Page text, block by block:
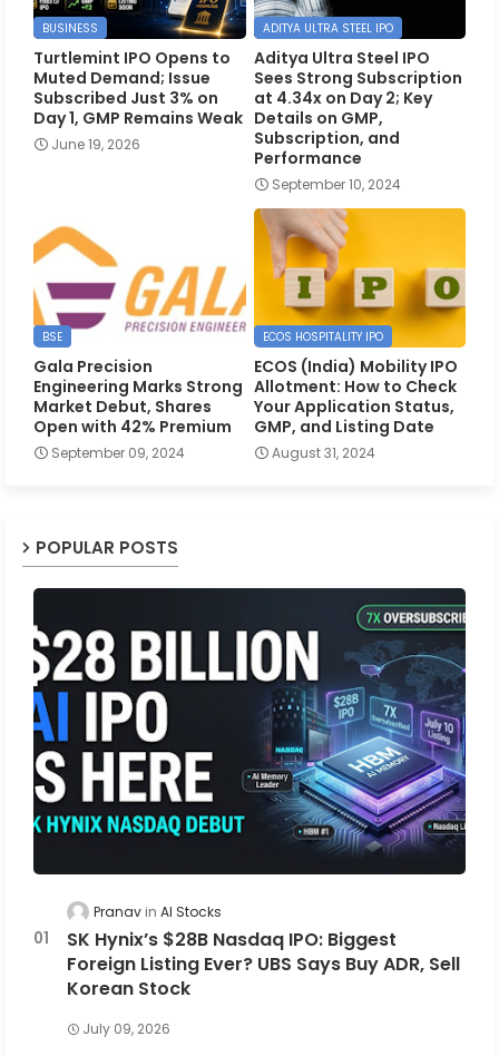
BUSINESS
Turtlemint IPO Opens to
Muted Demand; Issue
Subscribed Just 3% on
Day 1, GMP Remains Weak
June 19, 2026
ADITYA ULTRA STEEL IPO
Aditya Ultra Steel IPO
Sees Strong Subscription
at 4.34x on Day 2; Key
Details on GMP,
Subscription, and
Performance
September 10, 2024
BSE
Gala Precision
Engineering Marks Strong
Market Debut, Shares
Open with 42% Premium
September 09, 2024
ECOS HOSPITALITY IPO
ECOS (India) Mobility IPO
Allotment: How to Check
Your Application Status,
GMP, and Listing Date
August 31, 2024
POPULAR POSTS
Pranav AI Stocks
SK Hynix’s $28B Nasdaq IPO: Biggest
Foreign Listing Ever? UBS Says Buy ADR, Sell
Korean Stock
July 09, 2026